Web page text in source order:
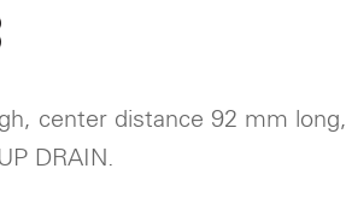
center distance 92 mm long,
DRAIN.